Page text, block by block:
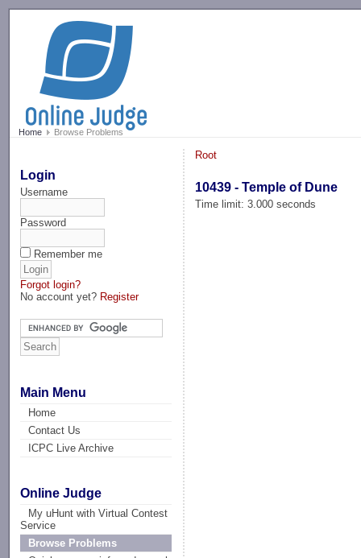
Home Browse Problems
Login
Username
Password
Remember me
Forgot login?
No account yet? Register
Main Menu
Home
Contact Us
ICPC Live Archive
Online Judge
My uHunt with Virtual Contest
Service
Browse Problems
Root
10439 - Temple of Dune
Time limit: 3.000 seconds